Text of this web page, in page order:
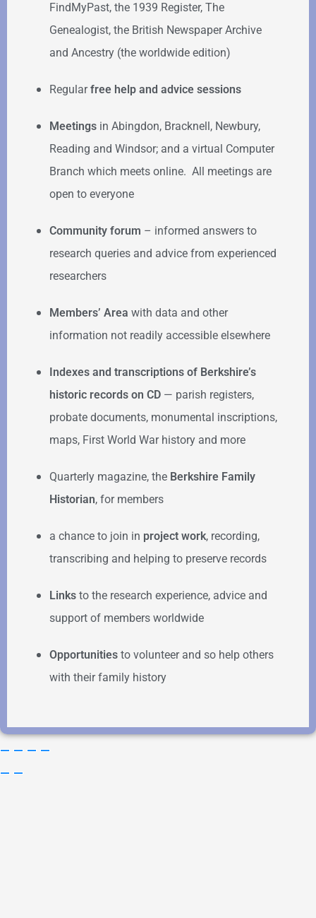
FindMyPast, the 1939 Register, The
Genealogist, the British Newspaper Archive
and Ancestry (the worldwide edition)
Regularfree help and advice sessions
Meetings in Abingdon, Bracknell, Newbury,
Reading and Windsor; and a virtual Computer
Branch which meets online. All meetings are
open to everyone
Community forum – informed answers to
research queries and advice from experienced
researchers
Members’ Area with data and other
information not readily accessible elsewhere
Indexes and transcriptions of Berkshire’s
historic records on CD — parish registers,
probate documents, monumental inscriptions,
maps, First World War history and more
Quarterly magazine, the Berkshire Family
Historian, for members
a chance to join in project work, recording,
transcribing and helping to preserve records
Links to the research experience, advice and
support of members worldwide
Opportunities to volunteer and so help others
with their family history